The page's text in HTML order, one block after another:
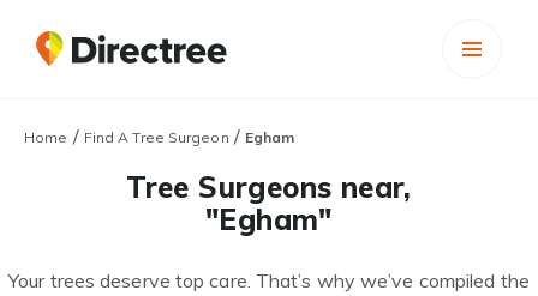
Home / Find A Tree Surgeon / Egham
Tree Surgeons near,
"Egham"
Your trees deserve top care. That’s why we’ve compiled the